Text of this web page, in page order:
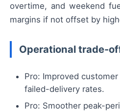
overtime, and weekend
margins if not offset by
Operational trade-
Pro: Improved
failed-delivery rates.
Pro: Smoother peak-